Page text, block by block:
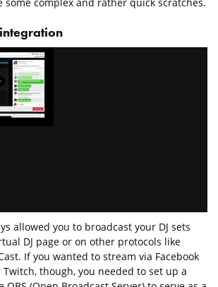
allowed you to broadcast your DJ sets
DJ page or on other protocols like
If you wanted to stream via Facebook
Twitch, though, you needed to set up a